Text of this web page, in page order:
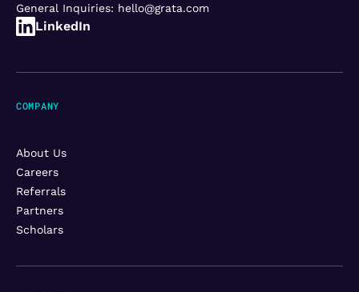
General Inquiries: hello@grata.com
LinkedIn
COMPANY
About Us
Careers
Referrals
Partners
Scholars